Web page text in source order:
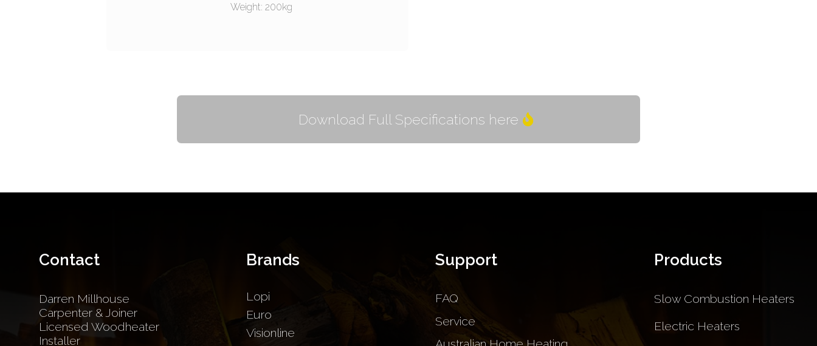
Weight: 200kg
Download Full Specifications here
Contact
Darren Millhouse
Carpenter & Joiner
Licensed Woodheater
Installer
Brands
Lopi
Euro
Visionline
Support
FAQ
Service
Products
Slow Combustion Heaters
Electric Heaters